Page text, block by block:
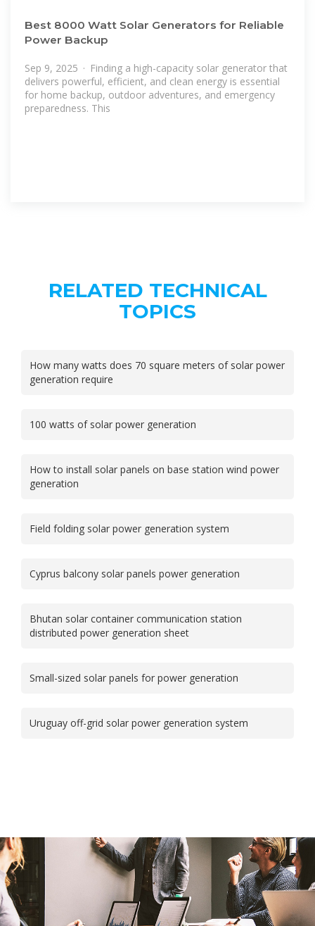
Best 8000 Watt Solar Generators for Reliable
Power Backup
Sep 9, 2025 · Finding a high-capacity solar generator that
delivers powerful, efficient, and clean energy is essential
for home backup, outdoor adventures, and emergency
preparedness. This
RELATED TECHNICAL
TOPICS
How many watts does 70 square meters of solar power
generation require
100 watts of solar power generation
How to install solar panels on base station wind power
generation
Field folding solar power generation system
Cyprus balcony solar panels power generation
Bhutan solar container communication station
distributed power generation sheet
Small-sized solar panels for power generation
Uruguay off-grid solar power generation system